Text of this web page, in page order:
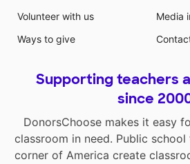
Volunteer with us
Ways to give
Media
Supporting teachers
since
DonorsChoose makes it easy
classroom in need. Public
corner of America create